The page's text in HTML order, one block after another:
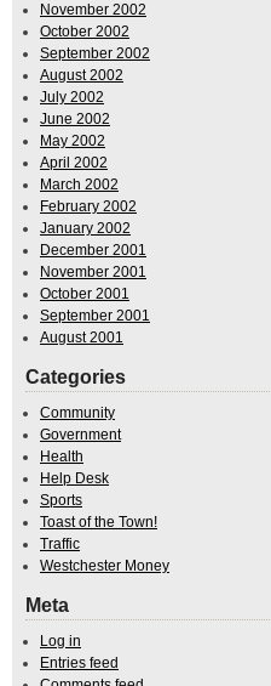
November 2002
October 2002
September 2002
August 2002
July 2002
June 2002
May 2002
April 2002
March 2002
February 2002
January 2002
December 2001
November 2001
October 2001
September 2001
August 2001
Categories
Community
Government
Health
Help Desk
Sports
Toast of the Town!
Traffic
Westchester Money
Meta
Log in
Entries feed